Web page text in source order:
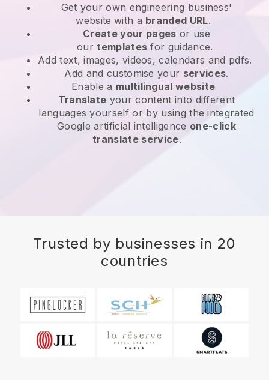
Get your own engineering business'
website with a branded URL.
Create your pages or use
ourtemplates for guidance.
Add text, images, videos, calendars and pdfs.
Add and customise your services.
Enable a multilingual website
Translate your content into different
languages yourself or by using the integrated
Google artificial intelligence one-click
translate service.
Trusted by businesses in 20
countries